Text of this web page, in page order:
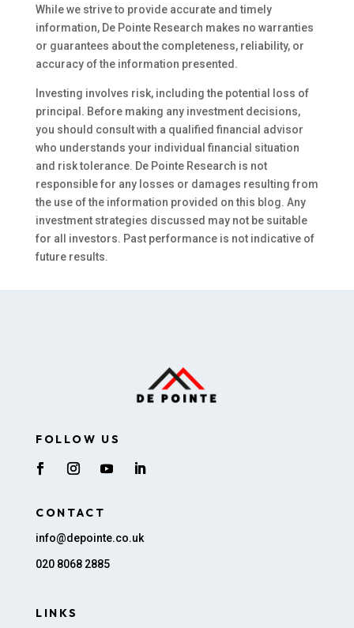
While we strive to provide accurate and timely
information, De Pointe Research makes no warranties
or guarantees about the completeness, reliability, or
accuracy of the information presented.
Investing involves risk, including the potential loss of
principal. Before making any investment decisions,
you should consult with a qualified financial advisor
who understands your individual financial situation
and risk tolerance. De Pointe Research is not
responsible for any losses or damages resulting from
the use of the information provided on this blog. Any
investment strategies discussed may not be suitable
for all investors. Past performance is not indicative of
future results.
FOLLOW US
CONTACT
info@depointe.co.uk
020 8068 2885
LINKS